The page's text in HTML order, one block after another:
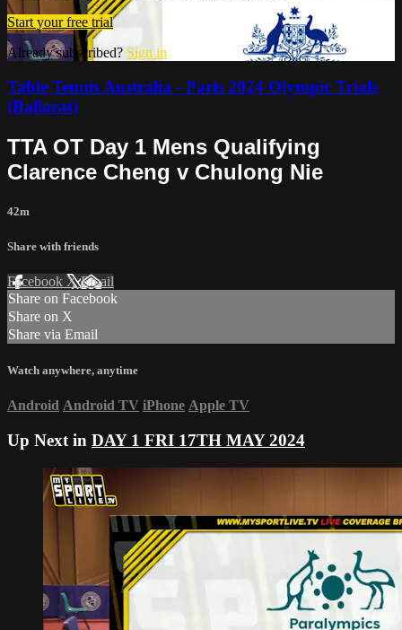
Start your free trial
Already subscribed? Sign in
Table Tennis Australia - Paris 2024 Olympic Trials
(Ballarat)
TTA OT Day 1 Mens Qualifying
Clarence Cheng v Chulong Nie
42m
Share with friends
Facebook XEmail
Share on Facebook
Share on X
Share via Email
Watch anywhere, anytime
Android Android TV iPhone Apple TV
Up Next in DAY 1 FRI 17TH MAY 2024